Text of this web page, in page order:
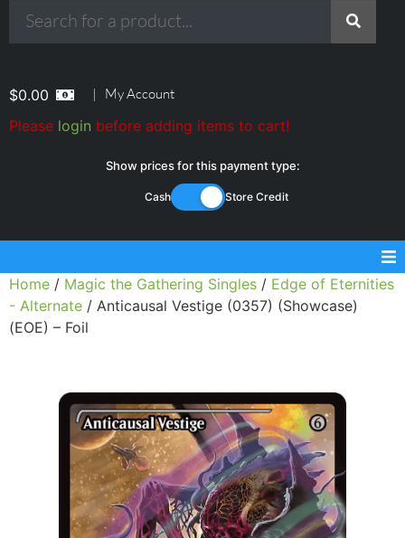
$0.00 | My Account
Please login before adding items to cart!
Show prices for this payment type:
Cash Store Credit
Sell Magic Singles
Buylist FAQ
Shop Store
Home / Magic the Gathering Singles / Edge of Eternities
- Alternate / Anticausal Vestige (0357) (Showcase)
(EOE) – Foil